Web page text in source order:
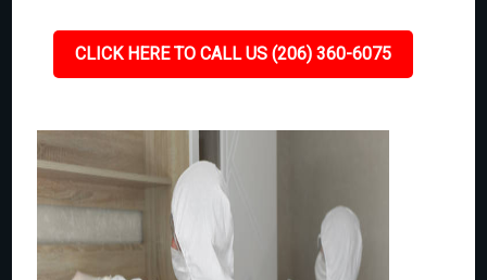
CLICK HERE TO CALL US (206) 360-6075